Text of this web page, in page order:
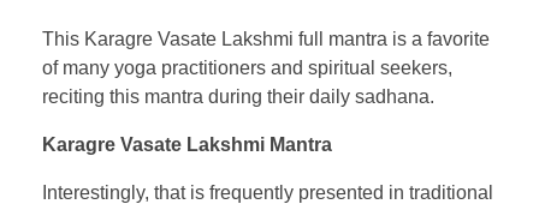
This Karagre Vasate Lakshmi full mantra is a favorite
of many yoga practitioners and spiritual seekers,
reciting this mantra during their daily sadhana.
Karagre Vasate Lakshmi Mantra
Interestingly, that is frequently presented in traditional